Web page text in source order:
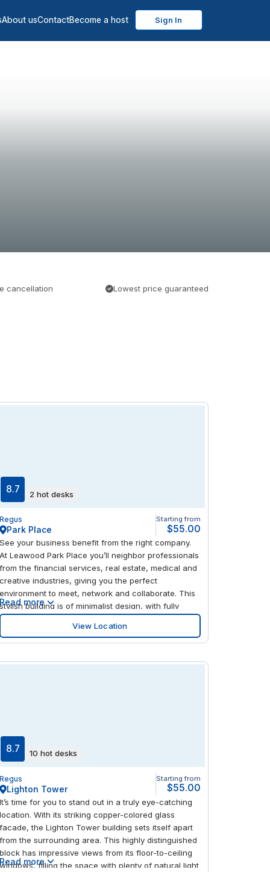
About usContactBecome a host Sign In
cancellation Lowest price guaranteed
8.7 2 hot desks
Park Place
Starting from
$55.00
your business benefit from the right company.
Leawood Park Place you’ll neighbor professionals
the financial services, real estate, medical and
industries, giving you the perfect
to meet, network and collaborate. This
building is of minimalist design, with fully
workspaces overlooking tree-lined
creating a refreshing ambiance. When work
done, the surrounding area is great for
more
View Location
8.7 10 hot desks
Lighton Tower
Starting from
$55.00
time for you to stand out in a truly eye-catching
With its striking copper-colored glass
the Lighton Tower building sets itself apart
the surrounding area. This highly distinguished
has impressive views from its floor-to-ceiling
filling the space with plenty of natural light
more